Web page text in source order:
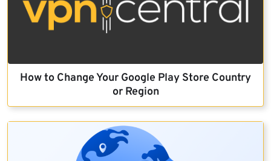
How to Change Your Google Play Store Country
or Region